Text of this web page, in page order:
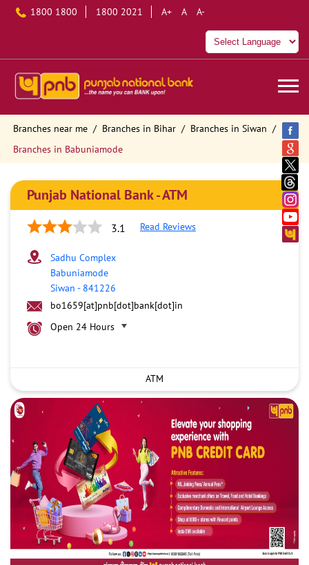
1800 1800 1800 2021 A+ A A-
Branches near me Branches in Bihar
Branches in Siwan
Branches in Babuniamode
Punjab National Bank - ATM
3.1 Read Reviews
Sadhu Complex
Babuniamode
Siwan - 841226
bo1659[at]pnb[dot]bank[dot]in
Open 24 Hours
ATM